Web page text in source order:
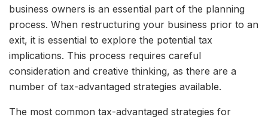
business owners is an essential part of the planning
process. When restructuring your business prior to an
exit, it is essential to explore the potential tax
implications. This process requires careful
consideration and creative thinking, as there are a
number of tax-advantaged strategies available.
The most common tax-advantaged strategies for